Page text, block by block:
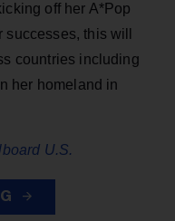
off her A*Pop
this will
countries including
her homeland in
U.S.